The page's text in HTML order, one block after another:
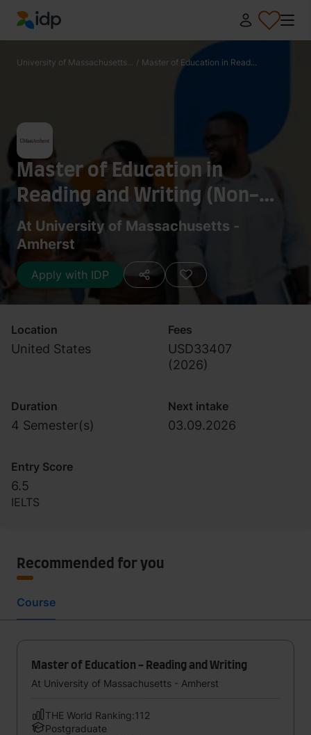
IDP Education
University of Massachusetts... / Master of Education in Read...
Master of Education in
Reading and Writing (Non-
license track)
At University of Massachusetts -
Amherst
Apply with IDP
Location
United States
Fees
USD33407
(2026)
Duration
4 Semester(s)
Next intake
03.09.2026
Entry Score
6.5
IELTS
Recommended for you
Course
Master of Education - Reading and Writing
At University of Massachusetts - Amherst
THE World Ranking:112
Postgraduate